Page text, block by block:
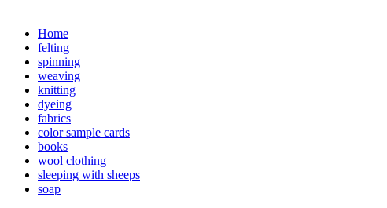
Home
felting
spinning
weaving
knitting
dyeing
fabrics
color sample cards
books
wool clothing
sleeping with sheeps
soap